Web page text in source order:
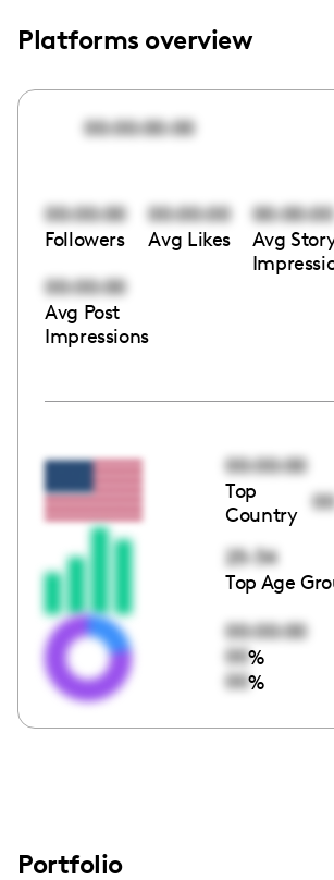
Platforms overview
00:00:00:00
00:00:00
Followers
00:00:00
Avg Likes
00:00:00
Avg
00:00:00
Avg Post
Impressions
00:00:00
Top
Country
25-34
Top Age
00:00:00
00%
00%
Portfolio